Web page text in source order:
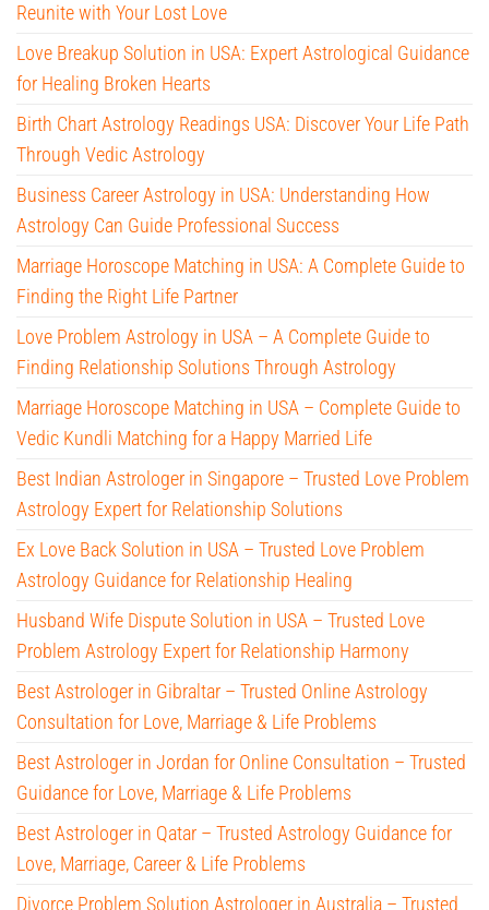
Reunite with Your Lost Love
Love Breakup Solution in USA: Expert Astrological Guidance
for Healing Broken Hearts
Birth Chart Astrology Readings USA: Discover Your Life Path
Through Vedic Astrology
Business Career Astrology in USA: Understanding How
Astrology Can Guide Professional Success
Marriage Horoscope Matching in USA: A Complete Guide to
Finding the Right Life Partner
Love Problem Astrology in USA – A Complete Guide to
Finding Relationship Solutions Through Astrology
Marriage Horoscope Matching in USA – Complete Guide to
Vedic Kundli Matching for a Happy Married Life
Best Indian Astrologer in Singapore – Trusted Love Problem
Astrology Expert for Relationship Solutions
Ex Love Back Solution in USA – Trusted Love Problem
Astrology Guidance for Relationship Healing
Husband Wife Dispute Solution in USA – Trusted Love
Problem Astrology Expert for Relationship Harmony
Best Astrologer in Gibraltar – Trusted Online Astrology
Consultation for Love, Marriage & Life Problems
Best Astrologer in Jordan for Online Consultation – Trusted
Guidance for Love, Marriage & Life Problems
Best Astrologer in Qatar – Trusted Astrology Guidance for
Love, Marriage, Career & Life Problems
Divorce Problem Solution Astrologer in Australia – Trusted